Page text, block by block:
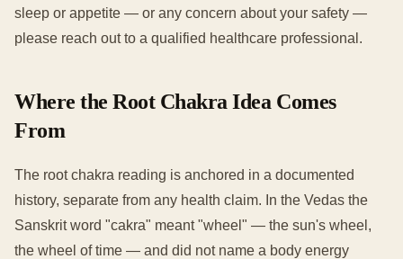
sleep or appetite — or any concern about your safety —
please reach out to a qualified healthcare professional.
Where the Root Chakra Idea Comes
From
The root chakra reading is anchored in a documented
history, separate from any health claim. In the Vedas the
Sanskrit word "cakra" meant "wheel" — the sun's wheel,
the wheel of time — and did not name a body energy